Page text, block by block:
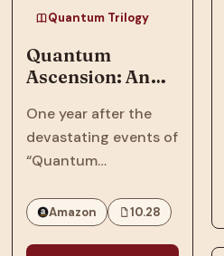
Quantum Trilogy
Quantum
Ascension: An
Dystopian, SCi-
Fi, Thriller Set In
2064
One year after the
devastating events of
“Quantum
the Phillips family,
who were targeted by
Amazon 10.28